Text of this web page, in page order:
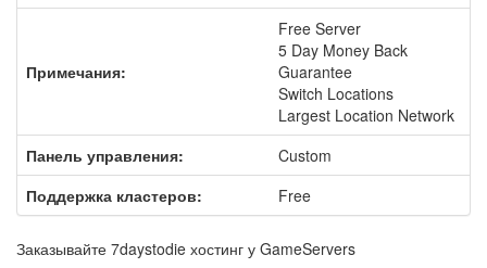
Примечания:
Free Server
5 Day Money Back
Guarantee
Switch Locations
Largest Location Network
Панель управления:
Custom
Поддержка кластеров:
Free
Заказывайте 7daystodie хостинг у GameServers